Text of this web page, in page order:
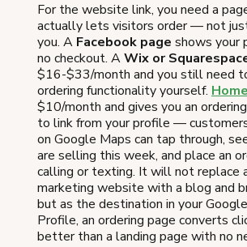
For the website link, you need a
actually lets visitors order — not
you. A Facebook page shows your
no checkout. AWix or
$16-$33/month and you still need
ordering functionality yourself.
$10/month and gives you an
to link from your profile —
on Google Maps can tap through,
are selling this week, and place an
calling or texting. It will not replace
marketing website with a blog and
but as the destination in your
Profile, an ordering page converts
better than a landing page with no